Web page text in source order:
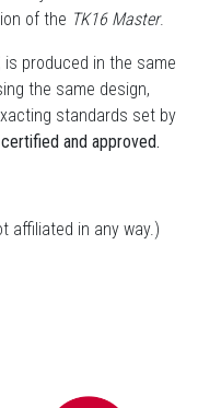
of the TK16 Master.
is produced in the same
the same design,
standards set by
and approved.
affiliated in any way.)